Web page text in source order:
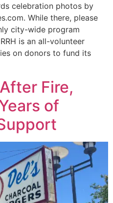
celebration photos by
While there, please
city-wide program
is an all-volunteer
on donors to fund its
Fire,
of